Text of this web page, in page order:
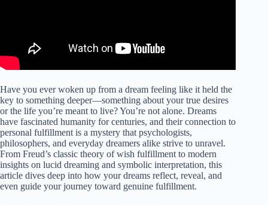
Have you ever woken up from a dream feeling like it held the
key to something deeper—something about your true desires
or the life you’re meant to live? You’re not alone. Dreams
have fascinated humanity for centuries, and their connection to
personal fulfillment is a mystery that psychologists,
philosophers, and everyday dreamers alike strive to unravel.
From Freud’s classic theory of wish fulfillment to modern
insights on lucid dreaming and symbolic interpretation, this
article dives deep into how your dreams reflect, reveal, and
even guide your journey toward genuine fulfillment.